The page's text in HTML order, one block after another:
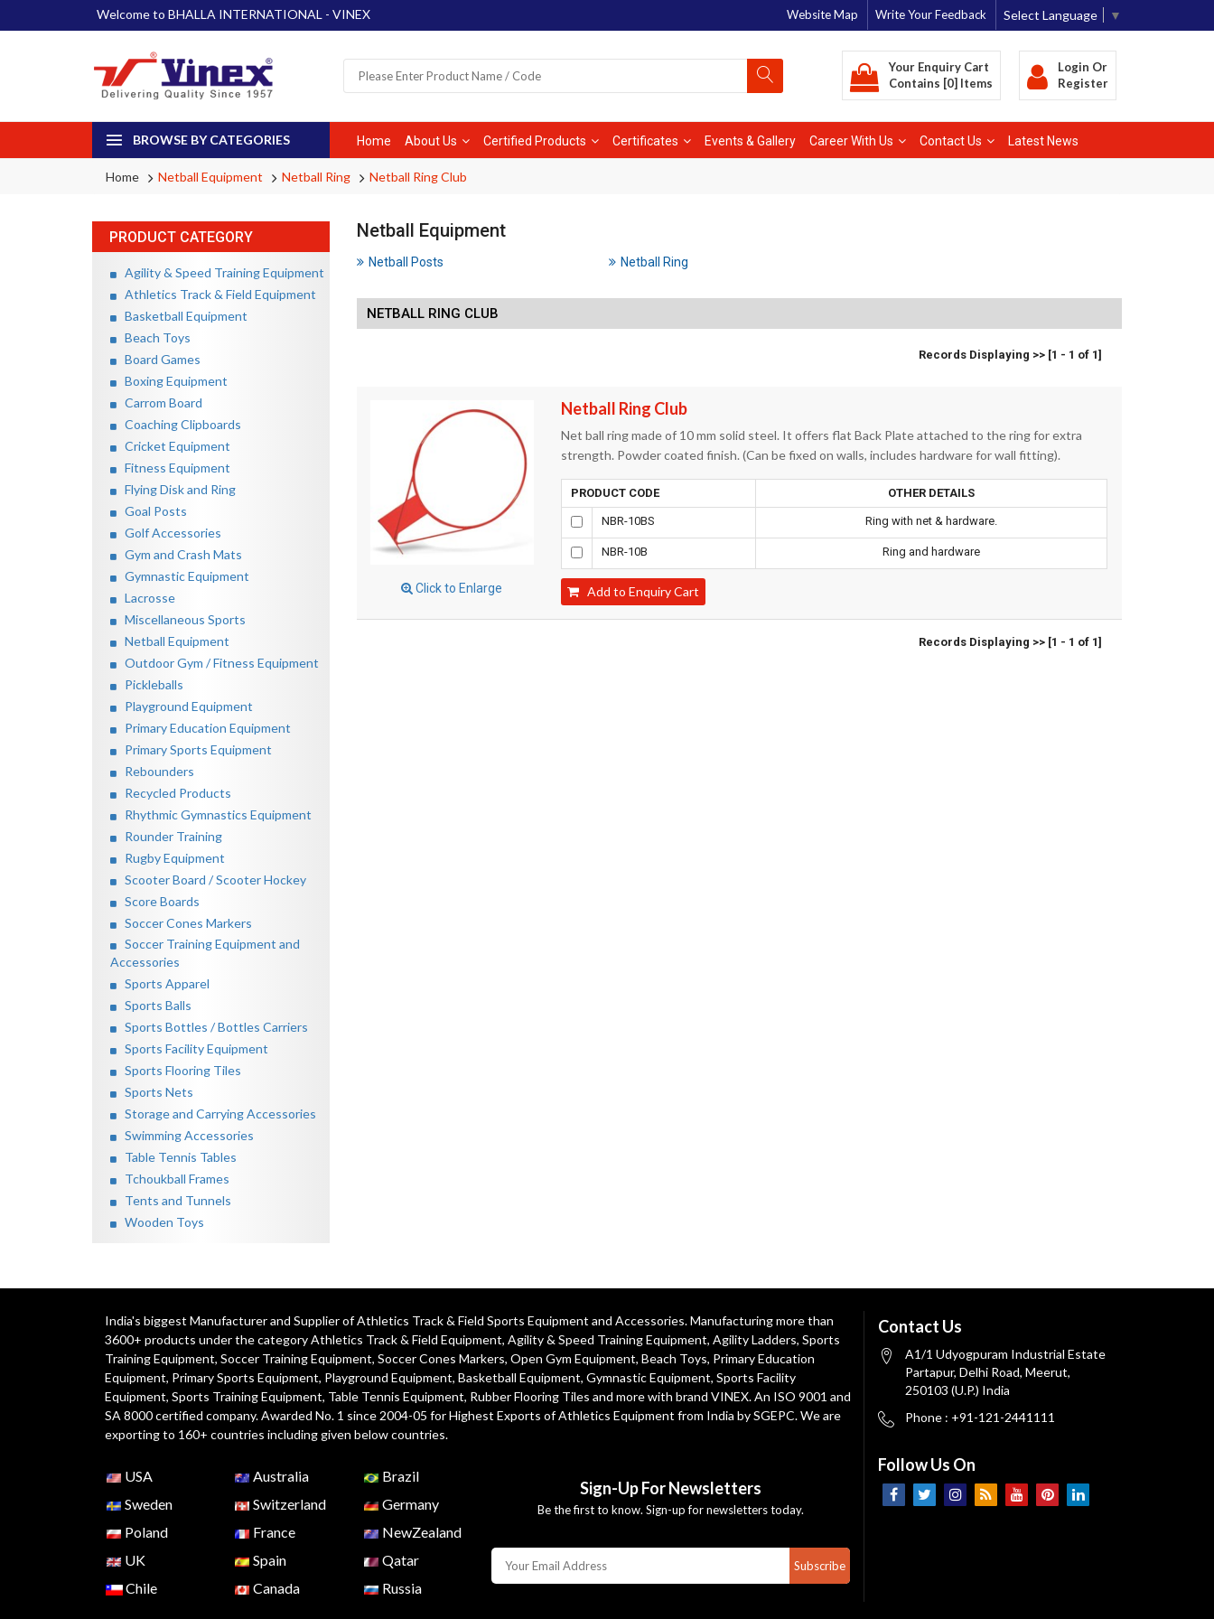
Welcome to BHALLA INTERNATIONAL - VINEX Website Map Write Your Feedback Select Language ▼
Your Enquiry Cart
Contains [0] Items
Login Or
Register
BROWSE BY CATEGORIES Home About Us Certified Products Certificates Events & Gallery Career With Us Contact Us Latest News
Home Netball Equipment Netball Ring Netball Ring Club
PRODUCT CATEGORY
Agility & Speed Training Equipment
Athletics Track & Field Equipment
Basketball Equipment
Beach Toys
Board Games
Boxing Equipment
Carrom Board
Coaching Clipboards
Cricket Equipment
Fitness Equipment
Flying Disk and Ring
Goal Posts
Golf Accessories
Gym and Crash Mats
Gymnastic Equipment
Lacrosse
Miscellaneous Sports
Netball Equipment
Outdoor Gym / Fitness Equipment
Pickleballs
Playground Equipment
Primary Education Equipment
Primary Sports Equipment
Rebounders
Recycled Products
Rhythmic Gymnastics Equipment
Rounder Training
Rugby Equipment
Scooter Board / Scooter Hockey
Score Boards
Soccer Cones Markers
Soccer Training Equipment and
Accessories
Sports Apparel
Sports Balls
Sports Bottles / Bottles Carriers
Sports Facility Equipment
Sports Flooring Tiles
Sports Nets
Storage and Carrying Accessories
Swimming Accessories
Table Tennis Tables
Tchoukball Frames
Tents and Tunnels
Wooden Toys
Netball Equipment
Netball Posts Netball Ring
NETBALL RING CLUB
Records Displaying >> [1 - 1 of 1]
Click to Enlarge
Netball Ring Club
Net ball ring made of 10 mm solid steel. It offers flat Back Plate attached to the ring for extra
strength. Powder coated finish. (Can be fixed on walls, includes hardware for wall fitting).
PRODUCT CODE OTHER DETAILS
NBR-10BS Ring with net & hardware.
NBR-10B Ring and hardware
Add to Enquiry Cart
Records Displaying >> [1 - 1 of 1]
India's biggest Manufacturer and Supplier of Athletics Track & Field Sports Equipment and Accessories. Manufacturing more than
3600+ products under the categoryAthletics Track & Field Equipment, Agility & Speed Training Equipment, Agility Ladders, Sports
Training Equipment, Soccer Training Equipment, Soccer Cones Markers, Open Gym Equipment, Beach Toys, Primary Education
Equipment, Primary Sports Equipment, Playground Equipment, Basketball Equipment, Gymnastic Equipment, Sports Facility
Equipment, Sports Training Equipment, Table Tennis Equipment, Rubber Flooring Tiles and more with brand VINEX. An ISO 9001 and
SA 8000 certified company. Awarded No. 1 since 2004-05 for Highest Exports of Athletics Equipment from India by SGEPC. We are
exporting to 160+ countries including given below countries.
USA
Sweden
Poland
UK
Chile
Australia
Switzerland
France
Spain
Canada
Brazil
Germany
NewZealand
Qatar
Russia
Sign-Up For Newsletters
Be the first to know. Sign-up for newsletters today.
Subscribe
Contact Us
A1/1 Udyogpuram Industrial Estate
Partapur, Delhi Road, Meerut,
250103 (U.P.) India
Phone : +91-121-2441111
Follow Us On